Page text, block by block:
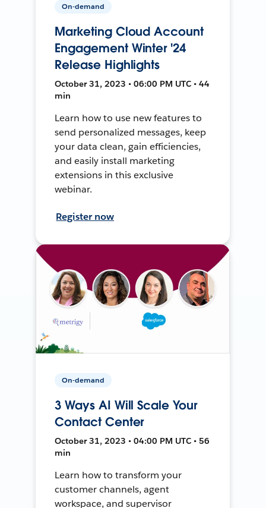
On-demand
Marketing Cloud Account
Engagement Winter '24
Release Highlights
October 31, 2023 • 06:00 PM UTC • 44
min
Learn how to use new features to
send personalized messages, keep
your data clean, gain efficiencies,
and easily install marketing
extensions in this exclusive
webinar.
Register now
On-demand
3 Ways AI Will Scale Your
Contact Center
October 31, 2023 • 04:00 PM UTC • 56
min
Learn how to transform your
customer channels, agent
workspace, and supervisor